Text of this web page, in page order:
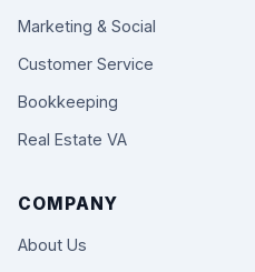
Marketing & Social
Customer Service
Bookkeeping
Real Estate VA
COMPANY
About Us